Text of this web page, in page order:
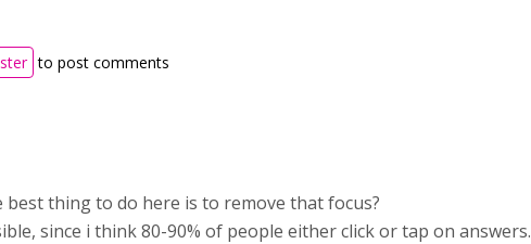
to post comments
best thing to do here is to remove that focus?
since i think 80-90% of people either click or tap on answers.